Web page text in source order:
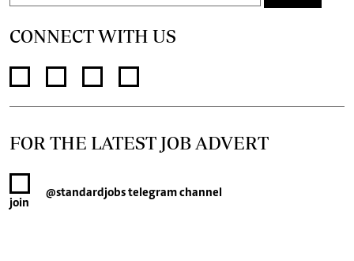
CONNECT WITH US
FOR THE LATEST JOB ADVERT
join
@standardjobstelegram channel